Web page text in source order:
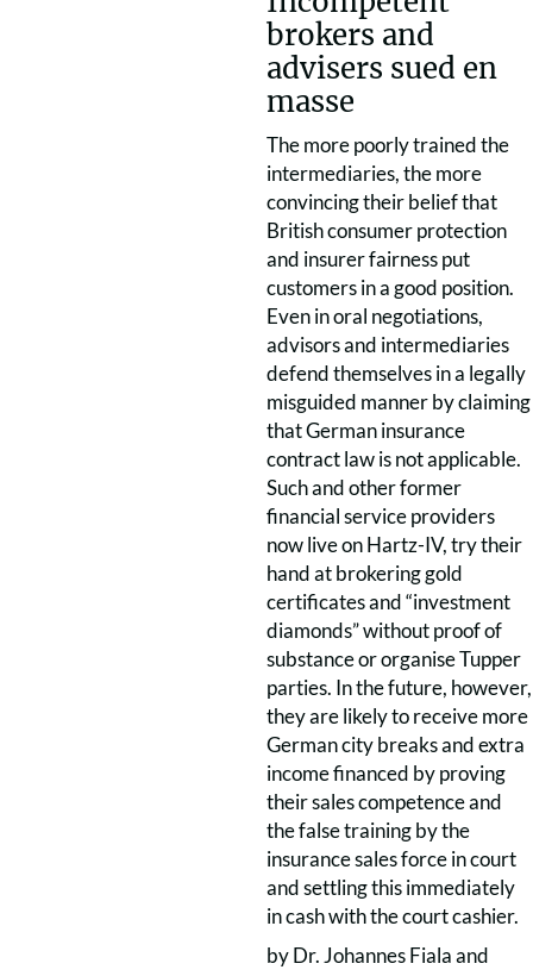
brokers and
advisers sued en
masse
The more poorly trained the
intermediaries, the more
convincing their belief that
British consumer protection
and insurer fairness put
customers in a good position.
Even in oral negotiations,
advisors and intermediaries
defend themselves in a legally
misguided manner by claiming
that German insurance
contract law is not applicable.
Such and other former
financial service providers
now live on Hartz-IV, try their
hand at brokering gold
certificates and “investment
diamonds” without proof of
substance or organise Tupper
parties. In the future, however,
they are likely to receive more
German city breaks and extra
income financed by proving
their sales competence and
the false training by the
insurance sales force in court
and settling this immediately
in cash with the court cashier.
by Dr. Johannes Fiala and